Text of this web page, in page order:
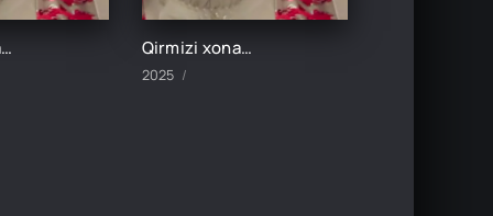
Qirmizi xonadon 5-Qism Qirmizi xonadon 6-Qism
2025